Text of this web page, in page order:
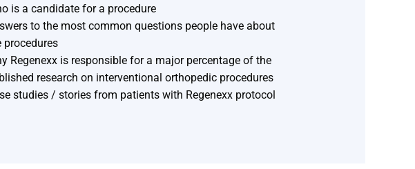
is a candidate for a procedure
to the most common questions people have about
procedures
Regenexx is responsible for a major percentage of the
research on interventional orthopedic procedures
studies / stories from patients with Regenexx protocol